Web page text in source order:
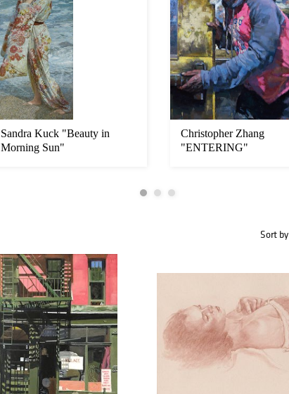
Sandra Kuck "Beauty in
Morning Sun"
Christopher Zhang
"ENTERING"
Sort by